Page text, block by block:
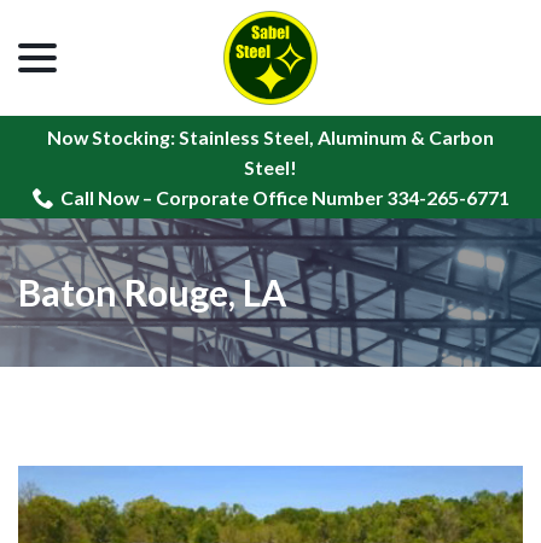
Content
Now Stocking: Stainless Steel, Aluminum & Carbon
Steel!
Call Now – Corporate Office Number 334-265-6771
Baton Rouge, LA